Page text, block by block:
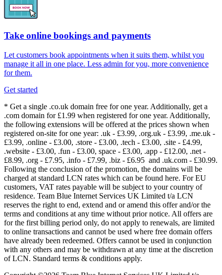
Take online bookings and payments
Let customers book appointments when it suits them, whilst you
manage it all in one place. Less admin for you, more convenience
for them.
Get started
* Get a single .co.uk domain free for one year. Additionally, get a
.com domain for £1.99 when registered for one year. Additionally,
the following extensions will be offered at the prices shown when
registered on-site for one year: .uk - £3.99, .org.uk - £3.99, .me.uk -
£3.99, .online - £3.00, .store - £3.00, .tech - £3.00, .site - £4.99,
.website - £3.00, .fun - £3.00, space - £3.00, .app - £12.00, .net -
£8.99, .org - £7.95, .info - £7.99, .biz - £6.95 and .uk.com - £30.99.
Following the conclusion of the promotion, the domains will be
charged at standard LCN rates which can be found here. For EU
customers, VAT rates payable will be subject to your country of
residence. Team Blue Internet Services UK Limited t/a LCN
reserves the right to end, extend and or amend this offer and/or the
terms and conditions at any time without prior notice. All offers are
for the first billing period only, do not apply to renewals, are limited
to online transactions and cannot be used where free domain offers
have already been redeemed. Offers cannot be used in conjunction
with any others and may be withdrawn at any time at the discretion
of LCN. Standard terms & conditions apply.